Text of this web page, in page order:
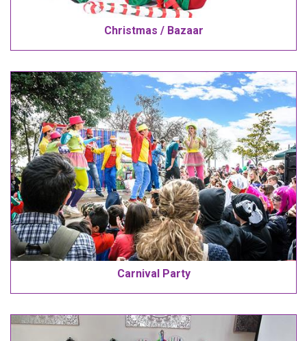
Christmas / Bazaar
Carnival Party